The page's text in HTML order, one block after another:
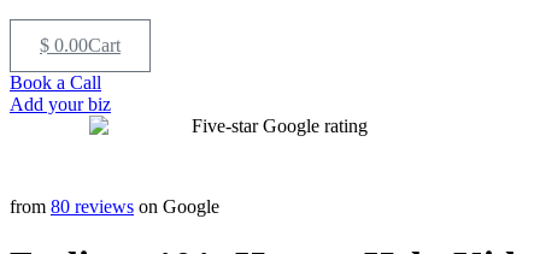
$ 0.00Cart
Book a Call
Add your biz
from 80 reviews on Google